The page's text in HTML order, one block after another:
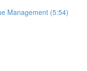
Management (5:54)